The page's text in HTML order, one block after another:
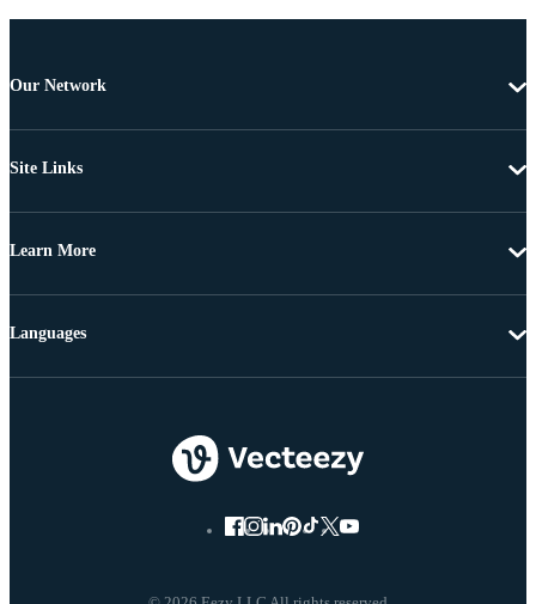
Our Network
Site Links
Learn More
Languages